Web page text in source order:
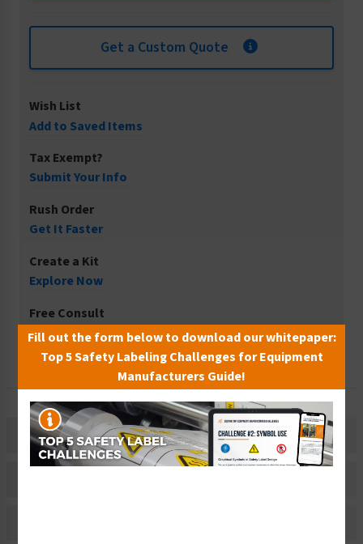
Get a Custom Quote
Wish List
Add to Saved Items
Tax Exempt?
Submit Your Info
Rush Order
Get It Faster
Create a Kit
Explore Now
Free Consult
Let Our Experts Help
Description
Fill out the form below to download our whitepaper:
Top 5 Safety Labeling Challenges for Equipment
Manufacturers Guide!